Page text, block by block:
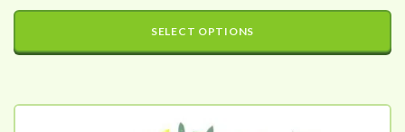
SELECT OPTIONS